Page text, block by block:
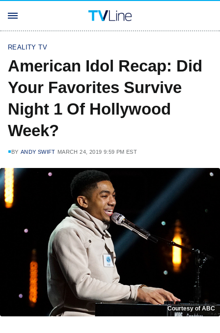
REALITY TV
American Idol Recap: Did
Your Favorites Survive
Night 1 Of Hollywood
Week?
BY ANDY SWIFT MARCH 24, 2019 9:59 PM EST
Courtesy of ABC